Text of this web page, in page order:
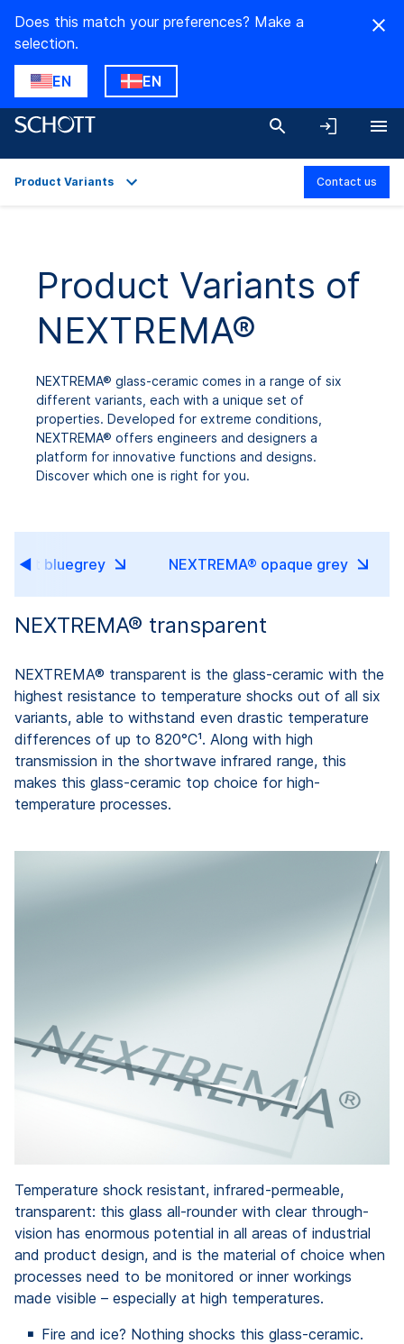
Does this match your preferences? Make a
selection.
EN EN
Technical Details
Product Variants
Downloads
Product Variants Contact us
Product Variants of
NEXTREMA®
NEXTREMA® glass-ceramic comes in a range of six
different variants, each with a unique set of
properties. Developed for extreme conditions,
NEXTREMA® offers engineers and designers a
platform for innovative functions and designs.
Discover which one is right for you.
bluegrey NEXTREMA® opaque grey
NEXTREMA® transparent
NEXTREMA® transparent is the glass-ceramic with the
highest resistance to temperature shocks out of all six
variants, able to withstand even drastic temperature
differences of up to 820°C¹. Along with high
transmission in the shortwave infrared range, this
makes this glass-ceramic top choice for high-
temperature processes.
Temperature shock resistant, infrared-permeable,
transparent: this glass all-rounder with clear through-
vision has enormous potential in all areas of industrial
and product design, and is the material of choice when
processes need to be monitored or inner workings
made visible – especially at high temperatures.
Fire and ice? Nothing shocks this glass-ceramic.